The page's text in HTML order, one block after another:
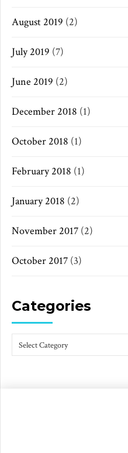
August 2019 (2)
July 2019 (7)
June 2019 (2)
December 2018 (1)
October 2018 (1)
February 2018 (1)
January 2018 (2)
November 2017 (2)
October 2017 (3)
Categories